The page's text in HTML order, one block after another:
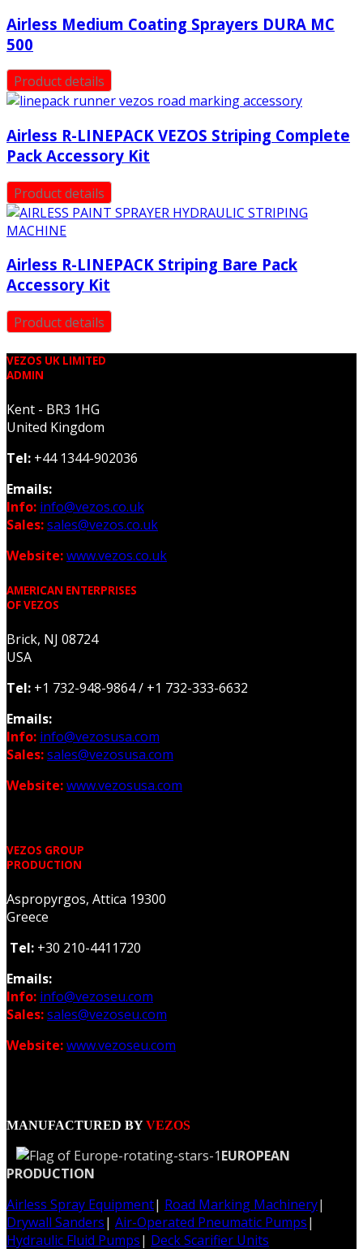
Airless Medium Coating Sprayers DURA MC
500
Product details
Airless R-LINEPACK VEZOS Striping Complete
Pack Accessory Kit
Product details
Airless R-LINEPACK Striping Bare Pack
Accessory Kit
Product details
VEZOS UK LIMITED
ADMIN
Kent - BR3 1HG
United Kingdom
Tel: +44 1344-902036
Emails:
Info: info@vezos.co.uk
Sales:sales@vezos.co.uk
Website:www.vezos.co.uk
AMERICAN ENTERPRISES
OF VEZOS
Brick, NJ 08724
USA
Tel: +1 732-948-9864 / +1 732-333-6632
Emails:
Info: info@vezosusa.com
Sales:sales@vezosusa.com
Website:www.vezosusa.com
VEZOS GROUP
PRODUCTION
Aspropyrgos, Attica 19300
Greece
Tel: +30 210-4411720
Emails:
Info: info@vezoseu.com
Sales:sales@vezoseu.com
Website:www.vezoseu.com
MANUFACTURED BYVEZOS
EUROPEAN
PRODUCTION
Airless Spray Equipment| Road Marking Machinery|
Drywall Sanders| Air-Operated Pneumatic Pumps|
Hydraulic Fluid Pumps| Deck Scarifier Units